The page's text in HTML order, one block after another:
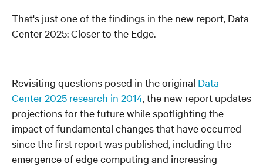
That's just one of the findings in the new report, Data
Center 2025: Closer to the Edge.
Revisiting questions posed in the original Data
Center 2025 research in 2014, the new report updates
projections for the future while spotlighting the
impact of fundamental changes that have occurred
since the first report was published, including the
emergence of edge computing and increasing